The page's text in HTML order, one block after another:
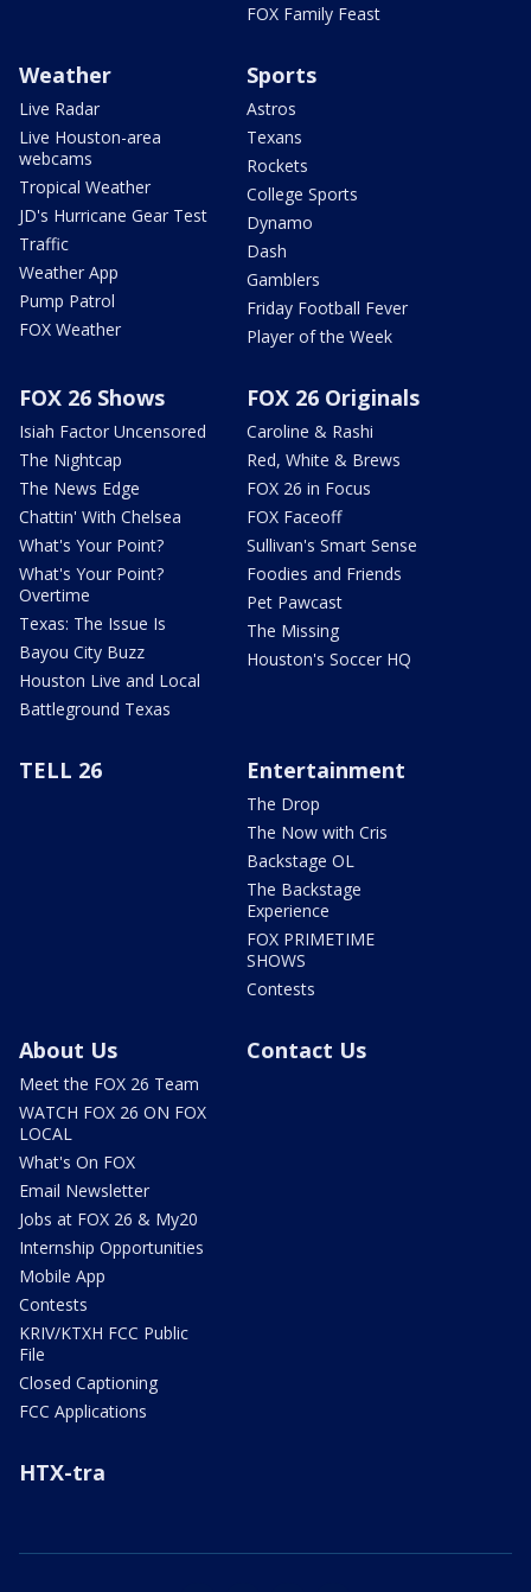
FOX Family Feast
Weather
Live Radar
Live Houston-area
webcams
Tropical Weather
JD's Hurricane Gear Test
Traffic
Weather App
Pump Patrol
FOX Weather
Sports
Astros
Texans
Rockets
College Sports
Dynamo
Dash
Gamblers
Friday Football Fever
Player of the Week
FOX 26 Shows
Isiah Factor Uncensored
The Nightcap
The News Edge
Chattin' With Chelsea
What's Your Point?
What's Your Point?
Overtime
Texas: The Issue Is
Bayou City Buzz
Houston Live and Local
Battleground Texas
FOX 26 Originals
Caroline & Rashi
Red, White & Brews
FOX 26 in Focus
FOX Faceoff
Sullivan's Smart Sense
Foodies and Friends
Pet Pawcast
The Missing
Houston's Soccer HQ
TELL 26 Entertainment
The Drop
The Now with Cris
Backstage OL
The Backstage
Experience
FOX PRIMETIME
SHOWS
Contests
About Us
Meet the FOX 26 Team
WATCH FOX 26 ON FOX
LOCAL
What's On FOX
Email Newsletter
Jobs at FOX 26 & My20
Internship Opportunities
Mobile App
Contests
KRIV/KTXH FCC Public
File
Closed Captioning
FCC Applications
Contact Us
HTX-tra